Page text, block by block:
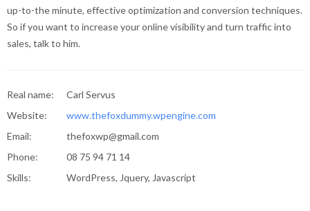
up-to-the minute, effective optimization and conversion techniques.
So if you want to increase your online visibility and turn traffic into
sales, talk to him.
Real name:
Carl Servus
Website:
www.thefoxdummy.wpengine.com
Email:
thefoxwp@gmail.com
Phone:
08 75 94 71 14
Skills:
WordPress, Jquery, Javascript